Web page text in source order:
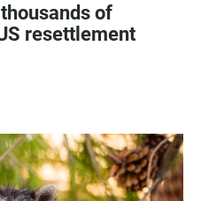
of
resettlement